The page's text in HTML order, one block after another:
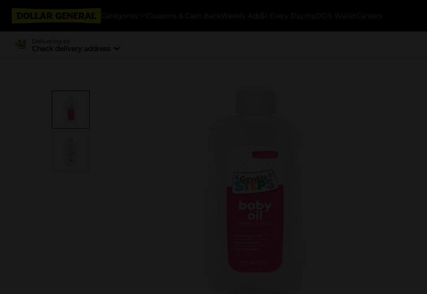
Categories Coupons & Cash Back Weekly Ads $1 Every Day myDG® Wallet Careers
Delivering to
Check delivery address